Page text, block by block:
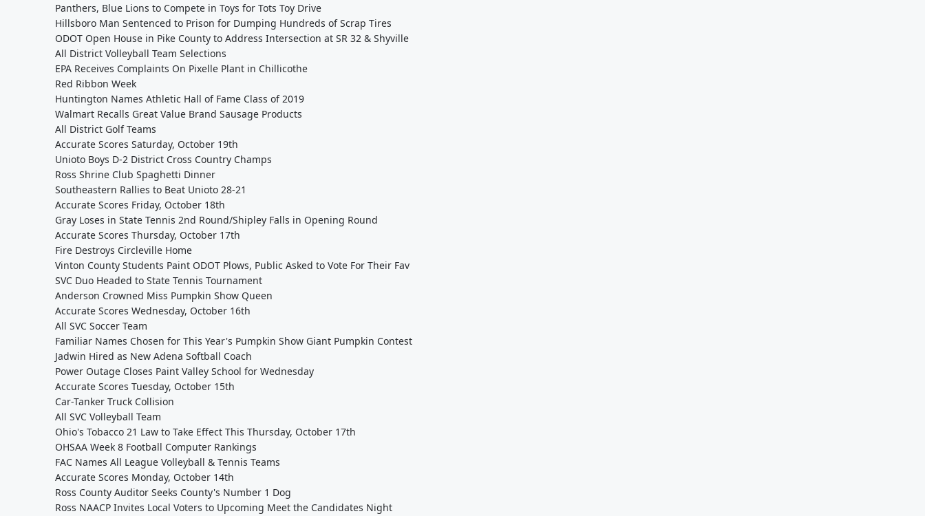
Panthers, Blue Lions to Compete in Toys for Tots Toy Drive
Hillsboro Man Sentenced to Prison for Dumping Hundreds of Scrap Tires
ODOT Open House in Pike County to Address Intersection at SR 32 & Shyville
All District Volleyball Team Selections
EPA Receives Complaints On Pixelle Plant in Chillicothe
Red Ribbon Week
Huntington Names Athletic Hall of Fame Class of 2019
Walmart Recalls Great Value Brand Sausage Products
All District Golf Teams
Accurate Scores Saturday, October 19th
Unioto Boys D-2 District Cross Country Champs
Ross Shrine Club Spaghetti Dinner
Southeastern Rallies to Beat Unioto 28-21
Accurate Scores Friday, October 18th
Gray Loses in State Tennis 2nd Round/Shipley Falls in Opening Round
Accurate Scores Thursday, October 17th
Fire Destroys Circleville Home
Vinton County Students Paint ODOT Plows, Public Asked to Vote For Their Fav
SVC Duo Headed to State Tennis Tournament
Anderson Crowned Miss Pumpkin Show Queen
Accurate Scores Wednesday, October 16th
All SVC Soccer Team
Familiar Names Chosen for This Year's Pumpkin Show Giant Pumpkin Contest
Jadwin Hired as New Adena Softball Coach
Power Outage Closes Paint Valley School for Wednesday
Accurate Scores Tuesday, October 15th
Car-Tanker Truck Collision
All SVC Volleyball Team
Ohio's Tobacco 21 Law to Take Effect This Thursday, October 17th
OHSAA Week 8 Football Computer Rankings
FAC Names All League Volleyball & Tennis Teams
Accurate Scores Monday, October 14th
Ross County Auditor Seeks County's Number 1 Dog
Ross NAACP Invites Local Voters to Upcoming Meet the Candidates Night